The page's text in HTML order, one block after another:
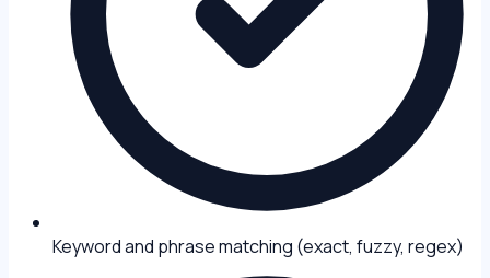
Keyword and phrase matching (exact, fuzzy, regex)